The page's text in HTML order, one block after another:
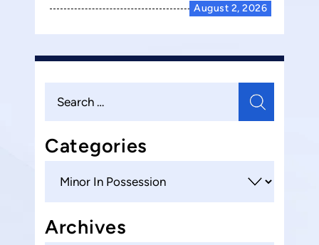
August 2, 2026
for:
Categories
Archives